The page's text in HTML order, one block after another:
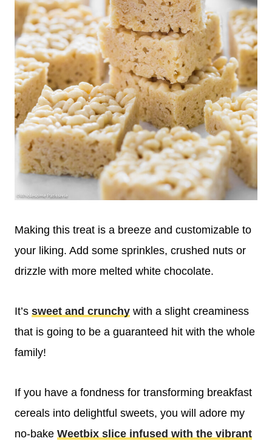
Making this treat is a breeze and customizable to
your liking. Add some sprinkles, crushed nuts or
drizzle with more melted white chocolate.
It’s sweet and crunchy with a slight creaminess
that is going to be a guaranteed hit with the whole
family!
If you have a fondness for transforming breakfast
cereals into delightful sweets, you will adore my
no-bake Weetbix slice infused with the vibrant